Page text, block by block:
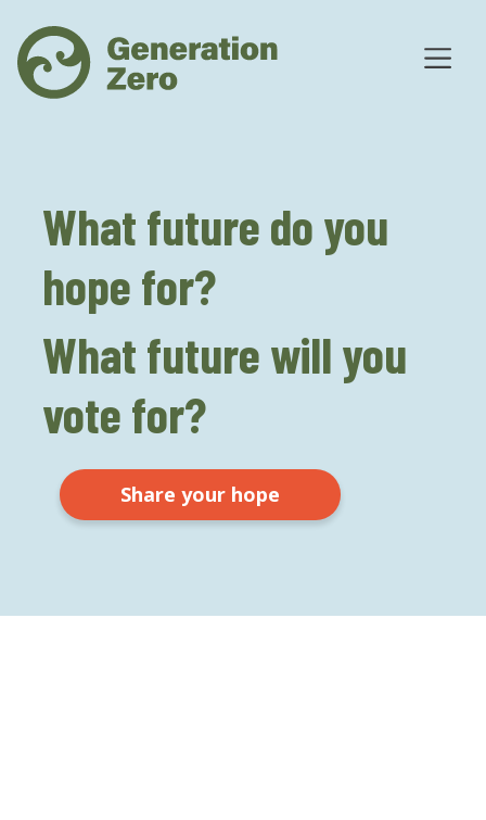
What future do you
hope for?
What future will you
vote for?
Share your hope